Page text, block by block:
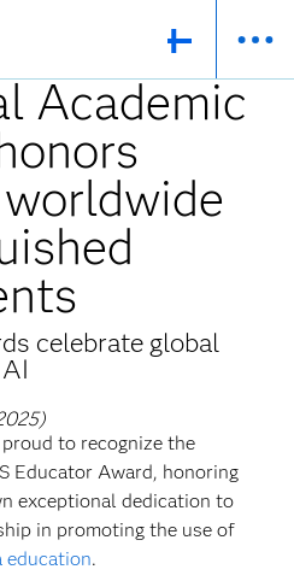
Academic
celebrate global
to recognize the
Educator Award, honoring
exceptional dedication to
in promoting the use of
education.